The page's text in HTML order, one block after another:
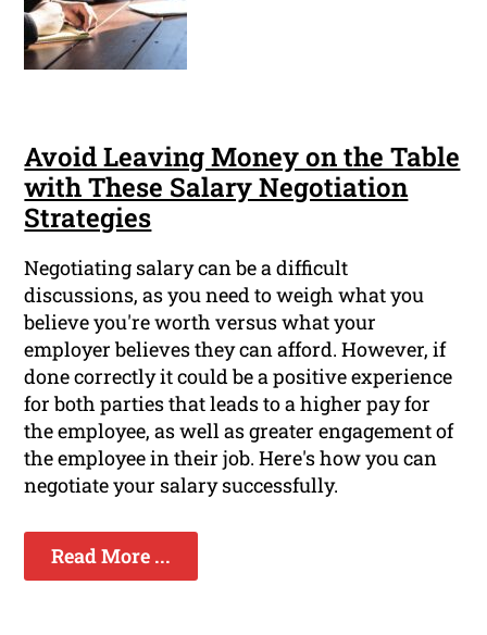
Avoid Leaving Money on the Table
with These Salary Negotiation
Strategies
Negotiating salary can be a difficult
discussions, as you need to weigh what you
believe you're worth versus what your
employer believes they can afford. However, if
done correctly it could be a positive experience
for both parties that leads to a higher pay for
the employee, as well as greater engagement of
the employee in their job. Here's how you can
negotiate your salary successfully.
Read More ...